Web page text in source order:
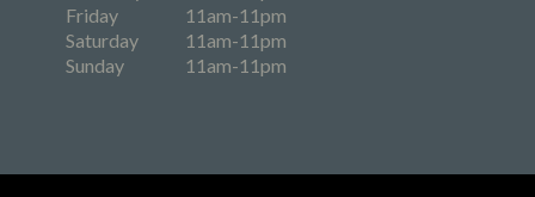
Friday
11am-11pm
Saturday
11am-11pm
Sunday
11am-11pm